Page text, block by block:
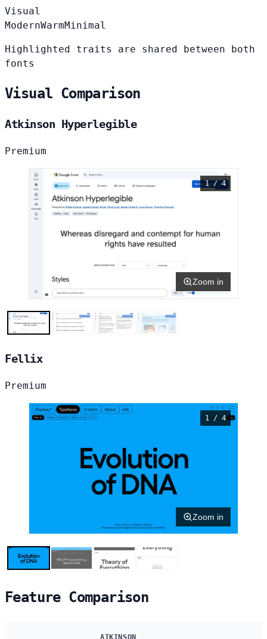
Visual
ModernWarmMinimal
Highlighted traits are shared between both
fonts
Visual Comparison
Atkinson Hyperlegible
Premium
1 / 4
Zoom in
Fellix
Premium
1 / 4
Zoom in
Feature Comparison
ATKINSON